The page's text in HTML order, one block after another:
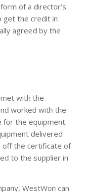
of a director’s
get the credit in
agreed by the
with the
worked with the
for the equipment.
delivered
off the certificate of
to the supplier in
WestWon can